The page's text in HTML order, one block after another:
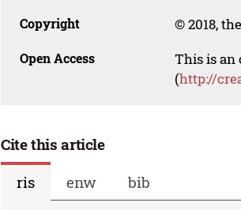
Copyright © 2018,
Open Access
This is an
(http://
Cite this article
ris
enw bib